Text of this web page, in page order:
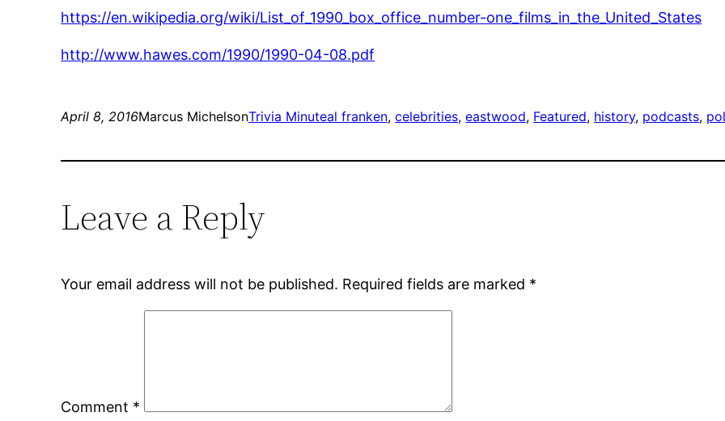
https://en.wikipedia.org/wiki/List_of_1990_box_office_number-one_films_in_the_United_States
http://www.hawes.com/1990/1990-04-08.pdf
April 8, 2016Marcus MichelsonTrivia Minuteal franken, celebrities, eastwood, Featured, history, podcasts,
Leave a Reply
Your email address will not be published. Required fields are marked *
Comment *